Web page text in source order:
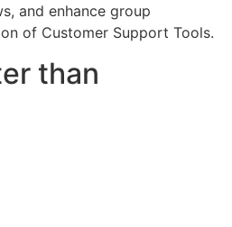
and enhance group
of Customer Support Tools.
than